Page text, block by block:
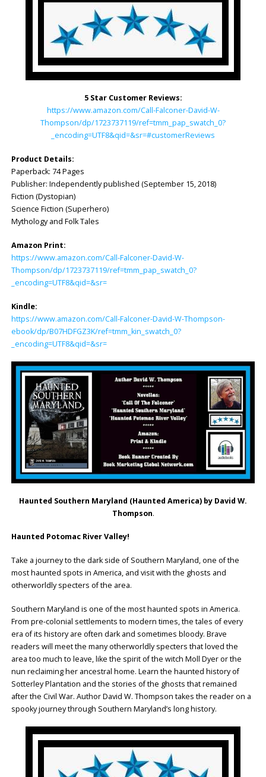
5 Star Customer Reviews:
https://www.amazon.com/Call-Falconer-David-W-
Thompson/dp/1723737119/ref=tmm_pap_swatch_0?
_encoding=UTF8&qid=&sr=#customerReviews
Product Details:
Paperback: 74 Pages
Publisher: ‎Independently published (September 15, 2018)
Fiction (Dystopian)
Science Fiction (Superhero)
Mythology and Folk Tales
Amazon Print:
https://www.amazon.com/Call-Falconer-David-W-
Thompson/dp/1723737119/ref=tmm_pap_swatch_0?
_encoding=UTF8&qid=&sr=
Kindle:
https://www.amazon.com/Call-Falconer-David-W-Thompson-
ebook/dp/B07HDFGZ3K/ref=tmm_kin_swatch_0?
_encoding=UTF8&qid=&sr=
Haunted Southern Maryland (Haunted America) by David W.
Thompson.
Haunted Potomac River Valley!
Take a journey to the dark side of Southern Maryland, one of the
most haunted spots in America, and visit with the ghosts and
otherworldly specters of the area.
Southern Maryland is one of the most haunted spots in America.
From pre-colonial settlements to modern times, the tales of every
era of its history are often dark and sometimes bloody. Brave
readers will meet the many otherworldly specters that loved the
area too much to leave, like the spirit of the witch Moll Dyer or the
nun reclaiming her ancestral home. Learn the haunted history of
Sotterley Plantation and the stories of the ghosts that remained
after the Civil War. Author David W. Thompson takes the reader on a
spooky journey through Southern Maryland’s long history.